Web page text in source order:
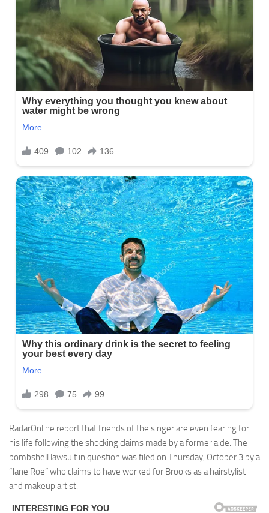
RadarOnline report that friends of the singer are even fearing for
his life following the shocking claims made by a former aide. The
bombshell lawsuit in question was filed on Thursday, October 3 by a
“Jane Roe” who claims to have worked for Brooks as a hairstylist
and makeup artist.